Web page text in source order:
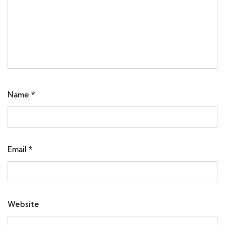
Name *
Email *
Website